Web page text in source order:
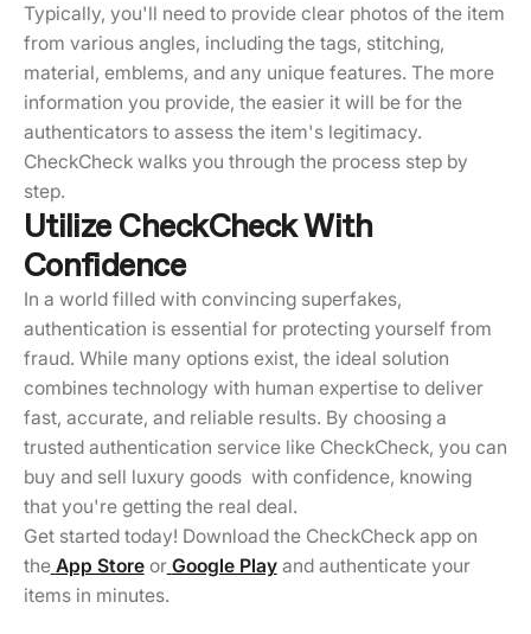
Typically, you'll need to provide clear photos of the item
from various angles, including the tags, stitching,
material, emblems, and any unique features. The more
information you provide, the easier it will be for the
authenticators to assess the item's legitimacy.
CheckCheck walks you through the process step by
step.
Utilize CheckCheck With
Confidence
In a world filled with convincing superfakes,
authentication is essential for protecting yourself from
fraud. While many options exist, the ideal solution
combines technology with human expertise to deliver
fast, accurate, and reliable results. By choosing a
trusted authentication service like CheckCheck, you can
buy and sell luxury goods with confidence, knowing
that you're getting the real deal.
Get started today! Download the CheckCheck app on
the App Storeor Google Playand authenticate your
items in minutes.